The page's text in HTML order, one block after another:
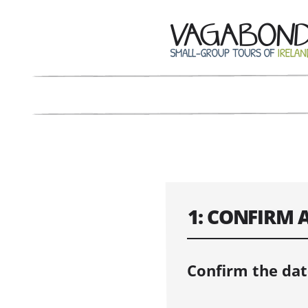
1: CONFIRM
Confirm the